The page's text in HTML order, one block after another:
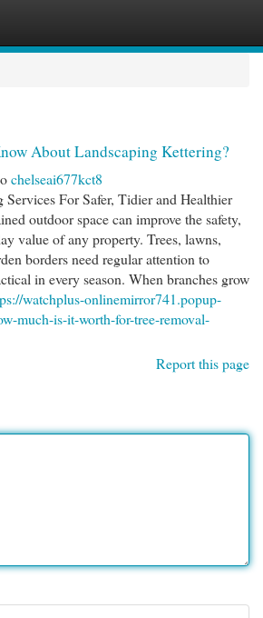
About Landscaping Kettering?
chelseai677kct8
Services For Safer, Tidier and Healthier
outdoor space can improve the safety,
value of any property. Trees, lawns,
borders need regular attention to
in every season. When branches grow
watchplus-onlinemirror741.popup-
much-is-it-worth-for-tree-removal-
Report this page